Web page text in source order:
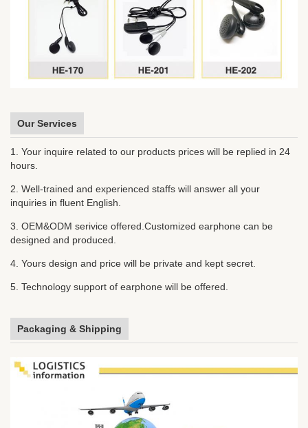
Our Services
1. Your inquire related to our products prices will be replied in 24
hours.
2. Well-trained and experienced staffs will answer all your
inquiries in fluent English.
3. OEM&ODM serivice offered.Customized earphone can be
designed and produced.
4. Yours design and price will be private and kept secret.
5. Technology support of earphone will be offered.
Packaging & Shipping